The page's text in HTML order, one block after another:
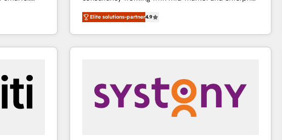
and
digital
and
bright
businesses. We go beyond implementation, shaping
the strategy, processes, and teams that turn
HubSpot into a genuine growth engine. Named
HubSpot's Global Partner of the Year in 2024,
Huble has built a track record that speaks for itself.
One company, one operating model, delivering
across offices and consulting teams in the UK, USA,
Canada, Germany, France, Belgium, Singapore, and
Elite solutions-partner4.9